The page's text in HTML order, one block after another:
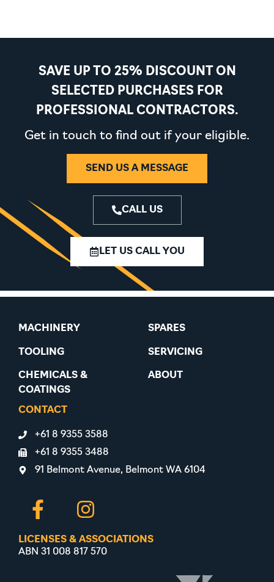
SAVE UP TO 25% DISCOUNT ON
SELECTED PURCHASES FOR
PROFESSIONAL CONTRACTORS.
Get in touch to find out if your eligible.
SEND US A MESSAGE
CALL US
LET US CALL YOU
MACHINERY
TOOLING
CHEMICALS &
COATINGS
SPARES
SERVICING
ABOUT
CONTACT
+61 8 9355 3588
+61 8 9355 3488
91 Belmont Avenue, Belmont WA 6104
LICENSES & ASSOCIATIONS
ABN 31 008 817 570